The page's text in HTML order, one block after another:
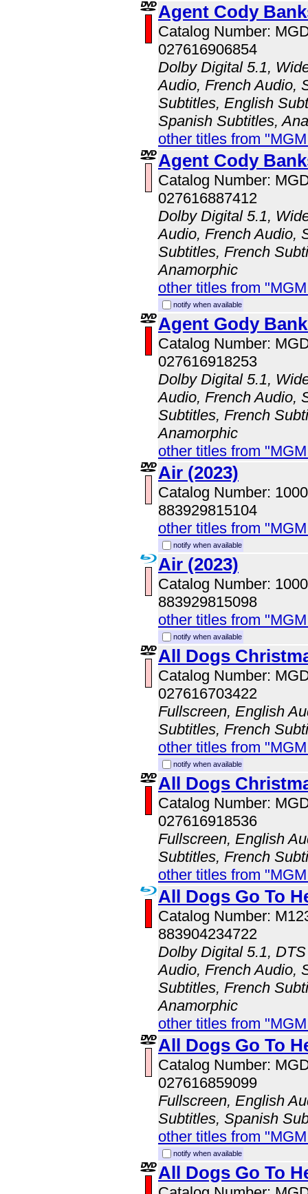
Agent Cody
Catalog Number:
027616906854
Dolby Digital 5.1,
Audio, French Audio,
Subtitles, English
Spanish Subtitles,
other titles from
Agent Cody
Catalog Number:
027616887412
Dolby Digital 5.1,
Audio, French Audio,
Subtitles, French
Anamorphic
other titles from
notify when available
Agent Gody
Catalog Number:
027616918253
Dolby Digital 5.1,
Audio, French Audio,
Subtitles, French
Anamorphic
other titles from
Air (2023)
Catalog Number:
883929815104
other titles from
notify when available
Air (2023)
Catalog Number:
883929815098
other titles from
notify when available
All Dogs
Catalog Number:
027616703422
Fullscreen, English
Subtitles, French
other titles from
notify when available
All Dogs
Catalog Number:
027616918536
Fullscreen, English
Subtitles, French
other titles from
All Dogs Go To
Catalog Number:
883904234722
Dolby Digital 5.1,
Audio, French Audio,
Subtitles, French
Anamorphic
other titles from
All Dogs Go To
Catalog Number:
027616859099
Fullscreen, English
Subtitles, Spanish
other titles from
notify when available
All Dogs Go To